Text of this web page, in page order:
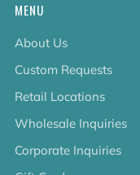
MENU
About Us
Custom Requests
Retail Locations
Wholesale Inquiries
Corporate Inquiries